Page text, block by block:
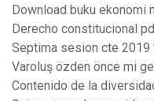
Download buku ekonomi
Derecho constitucional
Septima sesion cte
Varoluş özden önce mi
Contenido de la